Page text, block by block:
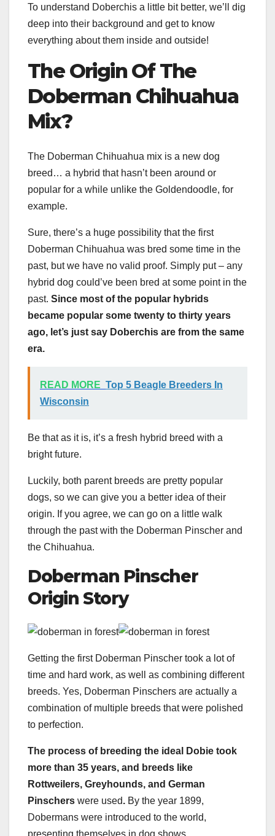
To understand Doberchis a little bit better, we’ll dig
deep into their background and get to know
everything about them inside and outside!
The Origin Of The
Doberman Chihuahua
Mix?
The Doberman Chihuahua mix is a new dog
breed… a hybrid that hasn’t been around or
popular for a while unlike the Goldendoodle, for
example.
Sure, there’s a huge possibility that the first
Doberman Chihuahua was bred some time in the
past, but we have no valid proof. Simply put – any
hybrid dog could’ve been bred at some point in the
past. Since most of the popular hybrids
became popular some twenty to thirty years
ago, let’s just say Doberchis are from the same
era.
READ MORE Top 5 Beagle Breeders In
Wisconsin
Be that as it is, it’s a fresh hybrid breed with a
bright future.
Luckily, both parent breeds are pretty popular
dogs, so we can give you a better idea of their
origin. If you agree, we can go on a little walk
through the past with the Doberman Pinscher and
the Chihuahua.
Doberman Pinscher
Origin Story
Getting the first Doberman Pinscher took a lot of
time and hard work, as well as combining different
breeds. Yes, Doberman Pinschers are actually a
combination of multiple breeds that were polished
to perfection.
The process of breeding the ideal Dobie took
more than 35 years, and breeds like
Rottweilers, Greyhounds, and German
Pinschers were used. By the year 1899,
Dobermans were introduced to the world,